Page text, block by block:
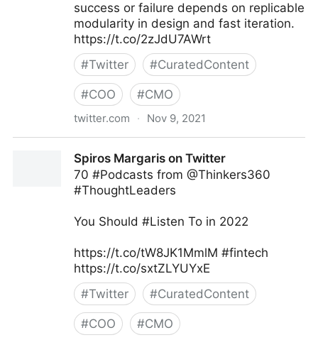
success or failure depends on replicable
modularity in design and fast iteration.
https://t.co/2zJdU7AWrt
#Twitter #CuratedContent
#COO #CMO
twitter.com · Nov 9, 2021
Spiros Margaris on Twitter
70 #Podcasts from @Thinkers360
#ThoughtLeaders
You Should #Listen To in 2022
https://t.co/tW8JK1MmlM #fintech
https://t.co/sxtZLYUYxE
#Twitter #CuratedContent
#COO #CMO